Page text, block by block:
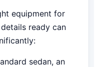
equipment for
ready can
sedan, an